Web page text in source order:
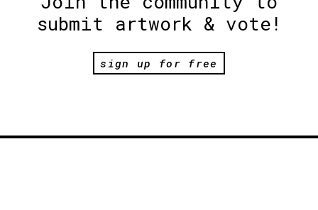
submit artwork & vote!
sign up for free